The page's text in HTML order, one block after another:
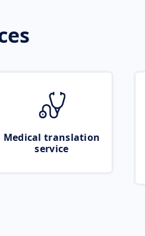
Medical translation
service